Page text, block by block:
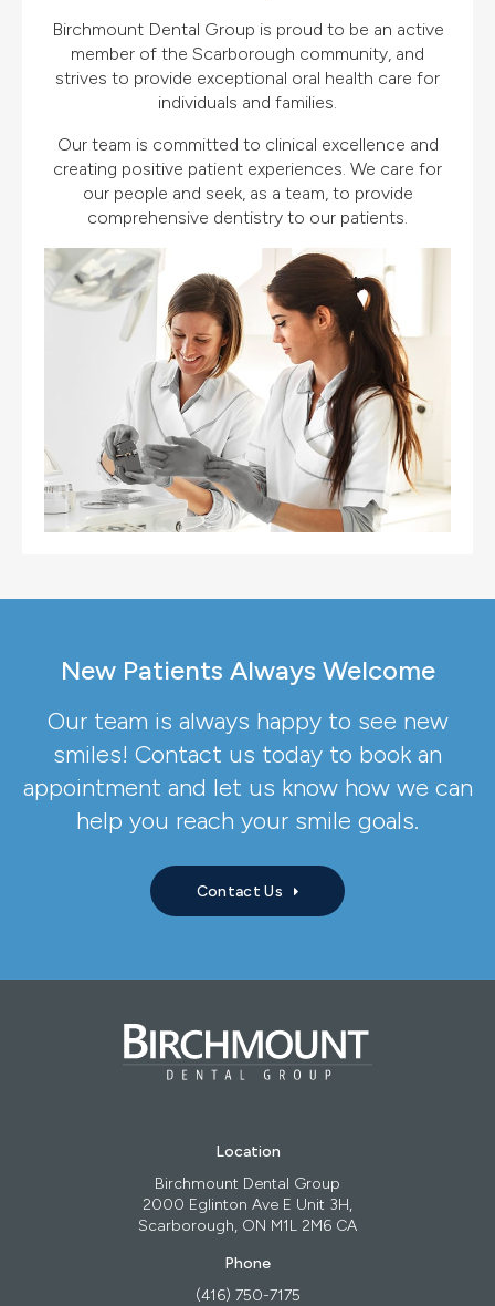
Birchmount Dental Group is proud to be an active
member of the Scarborough community, and
strives to provide exceptional oral health care for
individuals and families.
Our team is committed to clinical excellence and
creating positive patient experiences. We care for
our people and seek, as a team, to provide
comprehensive dentistry to our patients.
New Patients Always Welcome
Our team is always happy to see new
smiles! Contact us today to book an
appointment and let us know how we can
help you reach your smile goals.
Contact Us
Location
Birchmount Dental Group
2000 Eglinton Ave E Unit 3H
Scarborough ON M1L 2M6 CA
Phone
(416) 750-7175